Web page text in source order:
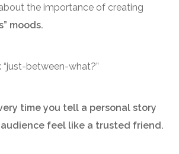
the importance of creating
moods.
“just-between-what?”
time you tell a personal story
feel like a trusted friend.